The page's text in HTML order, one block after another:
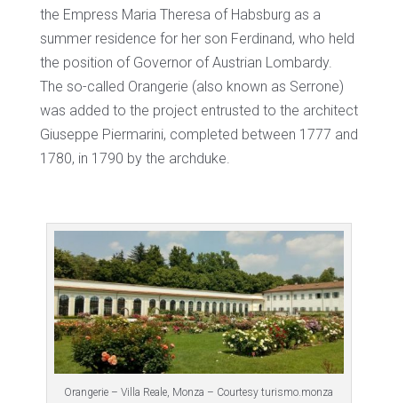
the Empress Maria Theresa of Habsburg as a
summer residence for her son Ferdinand, who held
the position of Governor of Austrian Lombardy.
The so-called Orangerie (also known as Serrone)
was added to the project entrusted to the architect
Giuseppe Piermarini, completed between 1777 and
1780, in 1790 by the archduke.
Orangerie – Villa Reale, Monza – Courtesy turismo.monza